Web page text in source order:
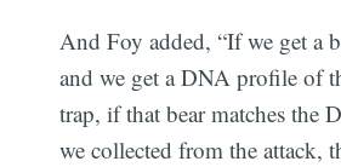
And Foy added, “If we get a
and we get a DNA profile of
trap, if that bear matches the
we collected from the attack,